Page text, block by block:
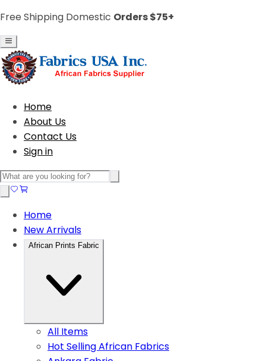
Free Shipping Domestic Orders $75+
Home
About Us
Contact Us
Sign in
Home
New Arrivals
African Prints Fabric
All Items
Hot Selling African Fabrics